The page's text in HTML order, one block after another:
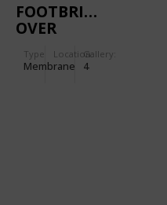
FOOTBRIDGE
OVER
STREET
Type
Membrane
Location:Gallery:
4